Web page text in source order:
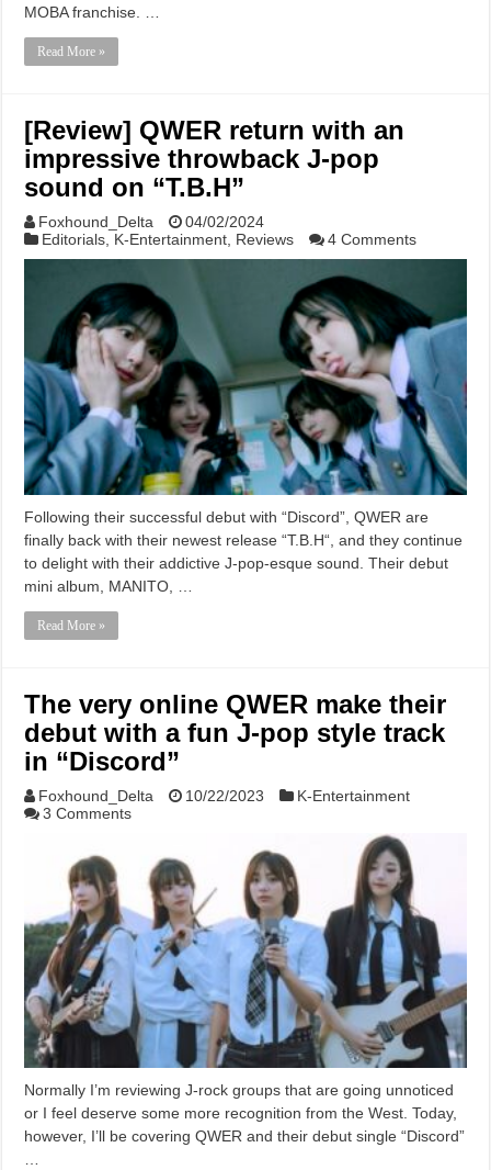
MOBA franchise. …
Read More »
[Review] QWER return with an
impressive throwback J-pop
sound on “T.B.H”
Foxhound_Delta
04/02/2024
Editorials K-Entertainment Reviews 4 Comments
Following their successful debut with “Discord”, QWER are
finally back with their newest release “T.B.H“, and they continue
to delight with their addictive J-pop-esque sound. Their debut
mini album, MANITO, …
Read More »
The very online QWER make their
debut with a fun J-pop style track
in “Discord”
Foxhound_Delta 10/22/2023
K-Entertainment
3 Comments
Normally I’m reviewing J-rock groups that are going unnoticed
or I feel deserve some more recognition from the West. Today,
however, I’ll be covering QWER and their debut single “Discord”
…